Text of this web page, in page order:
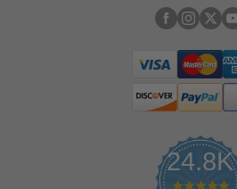
24.8K
4